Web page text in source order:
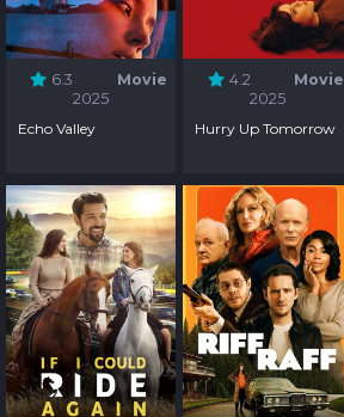
6.3
Movie
2025
Echo Valley
4.2
Movie
2025
Hurry Up Tomorrow